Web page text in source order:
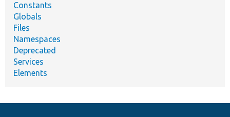
Constants
Globals
Files
Namespaces
Deprecated
Services
Elements